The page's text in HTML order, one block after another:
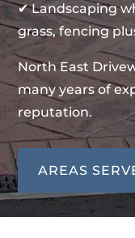
✔ Landscaping
grass, fencing
North East
many years of
reputation.
AREAS